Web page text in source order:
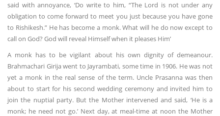
said with annoyance, ‘Do write to him, “The Lord is not under any
obligation to come forward to meet you just because you have gone
to Rishikesh.” He has become a monk. What will he do now except to
call on God? God will reveal Himself when it pleases Him’
A monk has to be vigilant about his own dignity of demeanour.
Brahmachari Girija went to Jayrambati, some time in 1906. He was not
yet a monk in the real sense of the term. Uncle Prasanna was then
about to start for his second wedding ceremony and invited him to
join the nuptial party. But the Mother intervened and said, ‘He is a
monk; he need not go.’ Next day, at meal-time at noon the Mother